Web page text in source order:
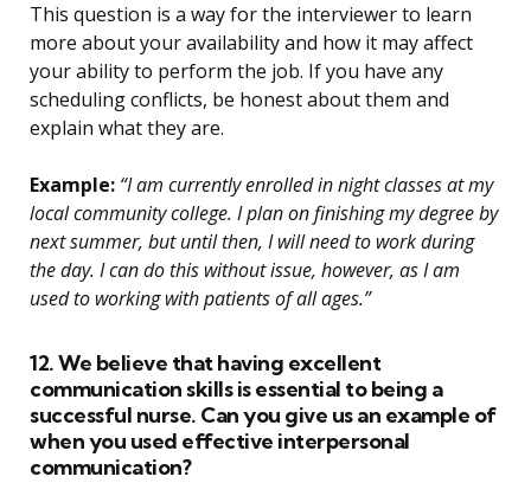
This question is a way for the interviewer to learn
more about your availability and how it may affect
your ability to perform the job. If you have any
scheduling conflicts, be honest about them and
explain what they are.
Example: “I am currently enrolled in night classes at my
local community college. I plan on finishing my degree by
next summer, but until then, I will need to work during
the day. I can do this without issue, however, as I am
used to working with patients of all ages.”
12. We believe that having excellent
communication skills is essential to being a
successful nurse. Can you give us an example of
when you used effective interpersonal
communication?